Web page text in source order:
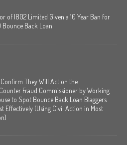
of I802 Limited Given a 10 Year Ban for
Bounce Back Loan
They Will Act on the
Fraud Commissioner by Working
to Spot Bounce Back Loan Blaggers
Effectively (Using Civil Action in Most